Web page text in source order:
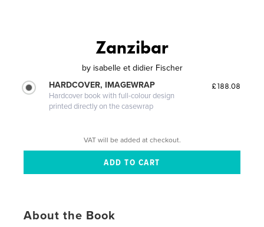
Zanzibar
by isabelle et didier Fischer
HARDCOVER, IMAGEWRAP
Hardcover book with full-colour design
printed directly on the casewrap
£188.08
VAT will be added at checkout.
About the Book